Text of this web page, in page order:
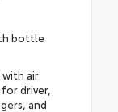
bottle
air
driver,
and